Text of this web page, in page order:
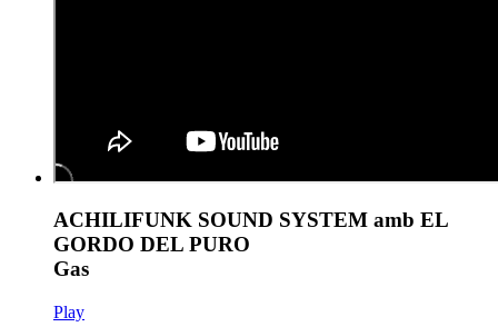
ACHILIFUNK SOUND SYSTEM amb EL
GORDO DEL PURO
Gas
Play